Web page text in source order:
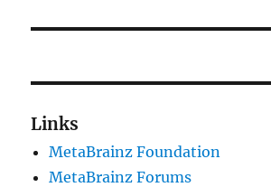
Links
MetaBrainz Foundation
MetaBrainz Forums